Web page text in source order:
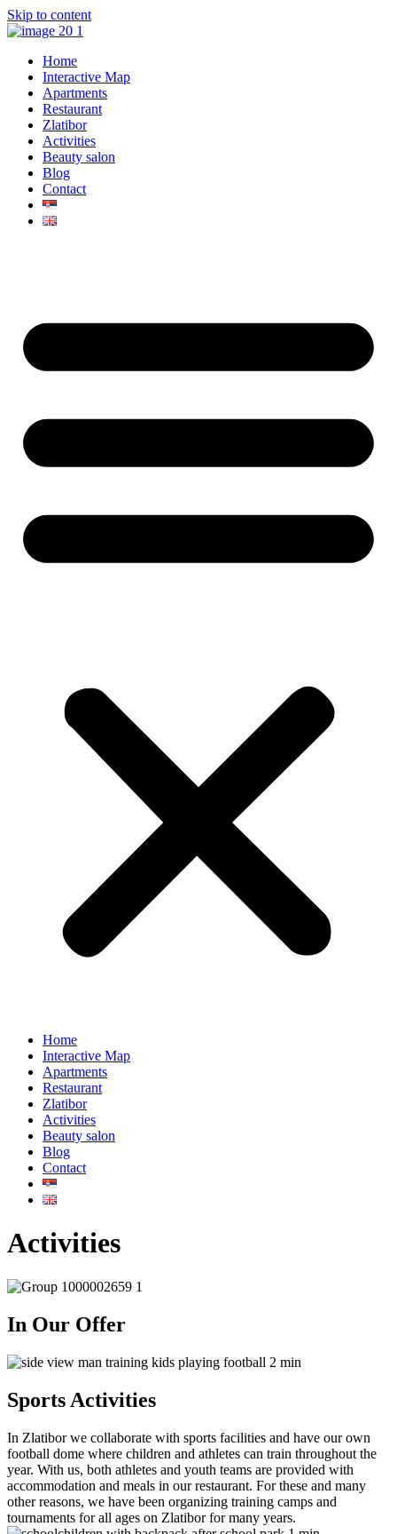
Skip to content
Home
Interactive Map
Apartments
Restaurant
Zlatibor
Activities
Beauty salon
Blog
Contact
Home
Interactive Map
Apartments
Restaurant
Zlatibor
Activities
Beauty salon
Blog
Contact
Activities
In Our Offer
Sports Activities
In Zlatibor we collaborate with sports facilities and have our own
football dome where children and athletes can train throughout the
year. With us, both athletes and youth teams are provided with
accommodation and meals in our restaurant. For these and many
other reasons, we have been organizing training camps and
tournaments for all ages on Zlatibor for many years.